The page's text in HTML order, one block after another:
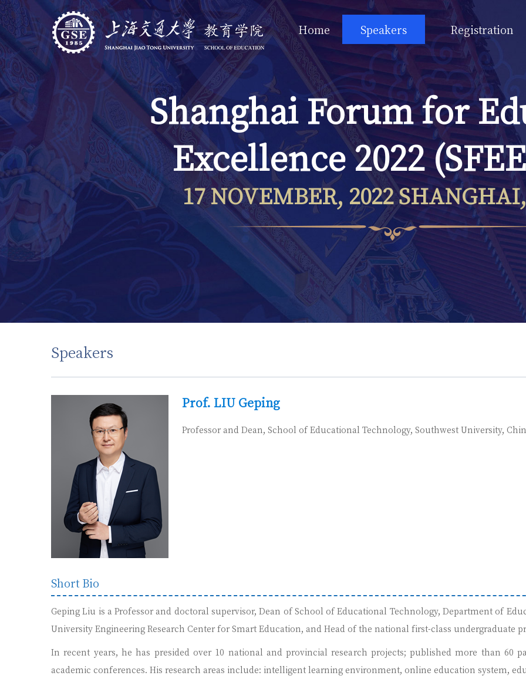
Home Speakers Registration
Shanghai Forum for
Excellence 2022
17 NOVEMBER, 2022
Speakers
Prof. LIU Geping
Professor and Dean, School of Educational Technology, Southwest University,
Short Bio
Geping Liu is a Professor and doctoral supervisor, Dean of School of Educational Technology, Department of
University Engineering Research Center for Smart Education, and Head of the national first-class undergraduate
In recent years, he has presided over 10 national and provincial research projects; published more than 60
academic conferences. His research areas include: intelligent learning environment, online education system,